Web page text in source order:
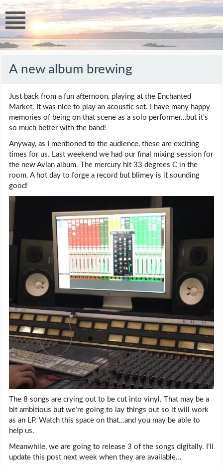
A new album brewing
Just back from a fun afternoon, playing at the Enchanted
Market. It was nice to play an acoustic set. I have many happy
memories of being on that scene as a solo performer…but it’s
so much better with the band!
Anyway, as I mentioned to the audience, these are exciting
times for us. Last weekend we had our final mixing session for
the new Avian album. The mercury hit 33 degrees C in the
room. A hot day to forge a record but blimey is it sounding
good!
The 8 songs are crying out to be cut into vinyl. That may be a
bit ambitious but we’re going to lay things out so it will work
as an LP. Watch this space on that…and you may be able to
help us.
Meanwhile, we are going to release 3 of the songs digitally. I’ll
update this post next week when they are available…